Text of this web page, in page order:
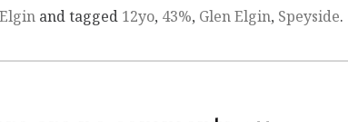
and tagged 12yo, 43%, Glen Elgin, Speyside.